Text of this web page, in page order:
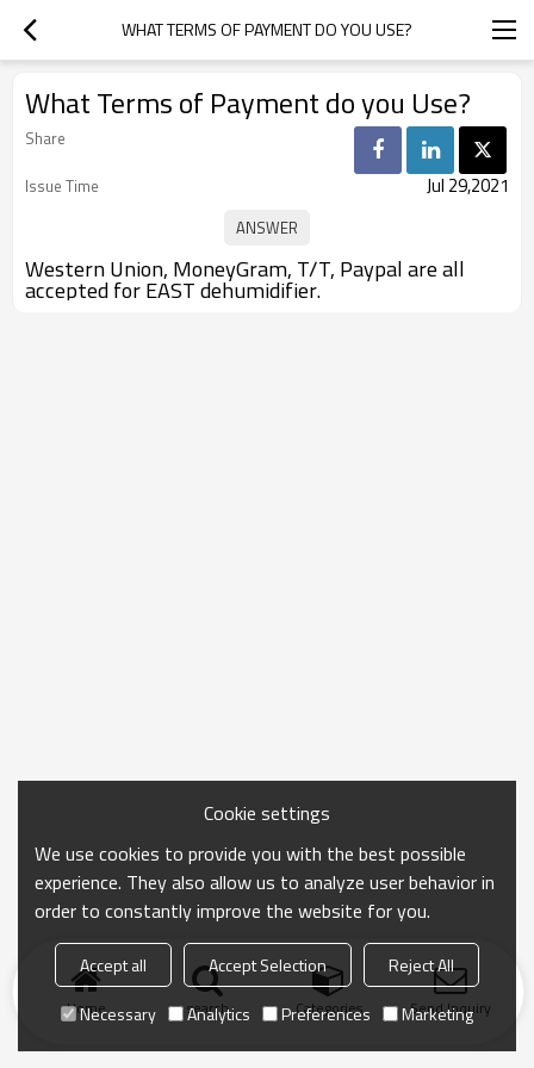
WHAT TERMS OF PAYMENT DO YOU USE?
What Terms of Payment do you Use?
Share
Issue Time
Jul 29,2021
Western Union, MoneyGram, T/T, Paypal are all
accepted for EAST dehumidifier.
Home search Categories Send Inquiry
Cookie settings
We use cookies to provide you with the best possible
experience. They also allow us to analyze user behavior in
order to constantly improve the website for you.
Accept all Accept Selection
Reject All
Necessary
Analytics Preferences Marketing